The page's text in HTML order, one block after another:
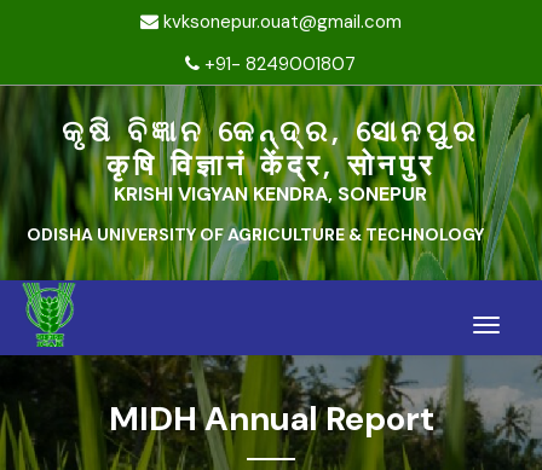
kvksonepur.ouat@gmail.com
+91- 8249001807
କୃଷି ବିଜ୍ଞାନ କେନ୍ଦ୍ର, ସୋନପୁର
कृषि विज्ञानं केंद्र, सोनपुर
KRISHI VIGYAN KENDRA, SONEPUR
ODISHA UNIVERSITY OF AGRICULTURE & TECHNOLOGY
Toggle
MIDH Annual Report